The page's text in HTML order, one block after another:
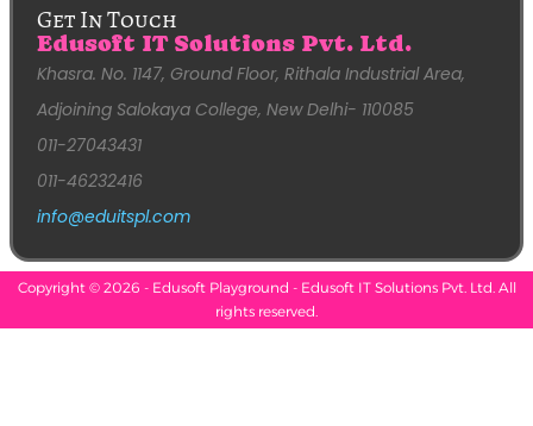
Get In Touch
Edusoft IT Solutions Pvt. Ltd.
Khasra. No. 1147, Ground Floor, Rithala Industrial Area,
Adjoining Salokaya College, New Delhi- 110085
011-27043431
011-46232416
info@eduitspl.com
Copyright © 2026 - Edusoft Playground - Edusoft IT Solutions Pvt. Ltd. All
rights reserved.